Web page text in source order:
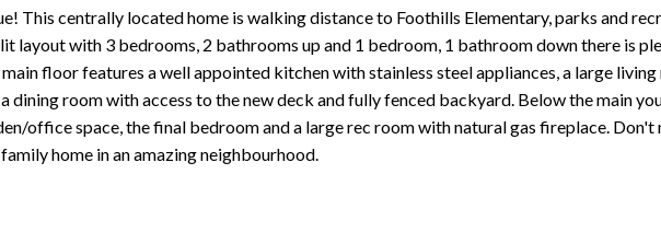
This centrally located home is walking distance to Foothills Elementary, parks and
layout with 3 bedrooms, 2 bathrooms up and 1 bedroom, 1 bathroom down there is
floor features a well appointed kitchen with stainless steel appliances, a large
dining room with access to the new deck and fully fenced backyard. Below the main
office space, the final bedroom and a large rec room with natural gas fireplace. Don't
home in an amazing neighbourhood.